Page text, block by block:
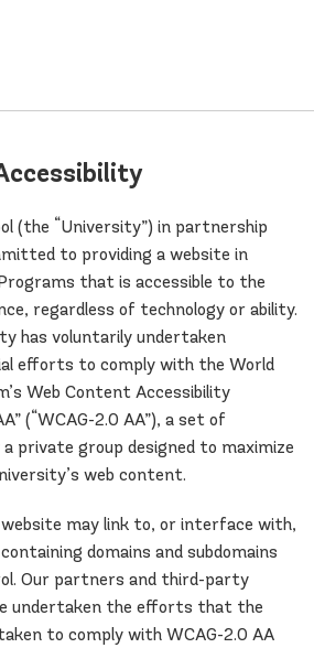
(the “University”) in partnership
to providing a website in
that is accessible to the
regardless of technology or ability.
has voluntarily undertaken
efforts to comply with the World
Web Content Accessibility
(“WCAG-2.0 AA”), a set of
a private group designed to maximize
web content.
may link to, or interface with,
domains and subdomains
Our partners and third-party
undertaken the efforts that the
to comply with WCAG-2.0 AA